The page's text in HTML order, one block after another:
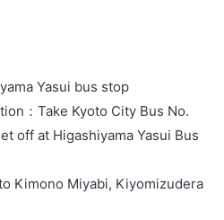
Yasui bus stop
： Take Kyoto City Bus No.
off at Higashiyama Yasui Bus
Kimono Miyabi, Kiyomizudera